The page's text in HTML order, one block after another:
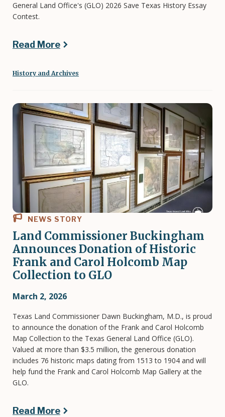
General Land Office's (GLO) 2026 Save Texas History Essay
Contest.
Read More
History and Archives
NEWS STORY
Land Commissioner Buckingham
Announces Donation of Historic
Frank and Carol Holcomb Map
Collection to GLO
March 2, 2026
Texas Land Commissioner Dawn Buckingham, M.D., is proud
to announce the donation of the Frank and Carol Holcomb
Map Collection to the Texas General Land Office (GLO).
Valued at more than $3.5 million, the generous donation
includes 76 historic maps dating from 1513 to 1904 and will
help fund the Frank and Carol Holcomb Map Gallery at the
GLO.
Read More